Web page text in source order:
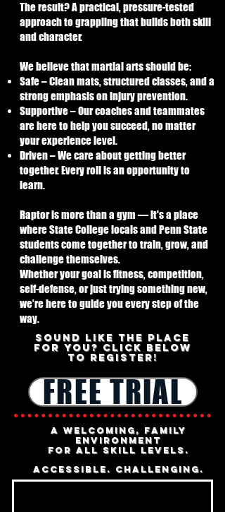
The result? A practical, pressure-tested
approach to grappling that builds both skill
and character.
We believe that martial arts should be:
Safe – Clean mats, structured classes, and a
strong emphasis on injury prevention.
Supportive – Our coaches and teammates
are here to help you succeed, no matter
your experience level.
Driven – We care about getting better
together. Every roll is an opportunity to
learn.
Raptor is more than a gym — it's a place
where State College locals and Penn State
students come together to train, grow, and
challenge themselves.
Whether your goal is fitness, competition,
self-defense, or just trying something new,
we’re here to guide you every step of the
way.
SOUND LIKE THE PLACE
FOR YOU? CLICK BELOW
TO REGISTER!
FREE TRIAL
a welcoming, family
environment
for all skill levels.
accessible. challenging.